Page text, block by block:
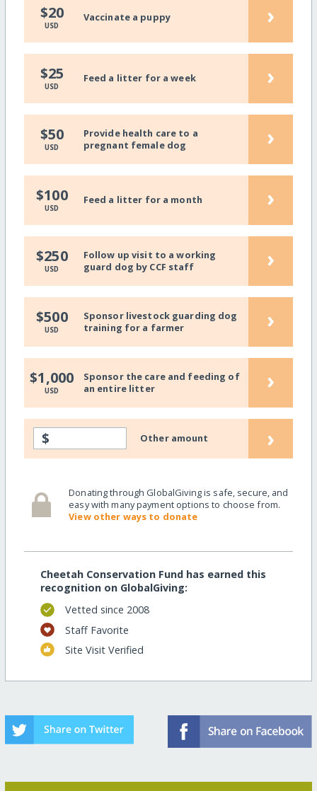
$20
USD
Vaccinate a puppy ›
$25
USD
Feed a litter for a week ›
$50
USD
Provide health care to a
pregnant female dog
›
$100
USD
Feed a litter for a month ›
$250
USD
Follow up visit to a working
guard dog by CCF staff
›
$500
USD
Sponsor livestock guarding dog
training for a farmer
›
$1,000
USD
Sponsor the care and feeding of
an entire litter
›
$ Other amount ›
Donating through GlobalGiving is safe, secure, and
easy with many payment options to choose from.
View other ways to donate
Cheetah Conservation Fund has earned this
recognition on GlobalGiving:
Vetted since 2008
Staff Favorite
Site Visit Verified